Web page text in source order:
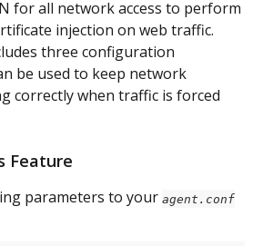
for all network access to perform
injection on web traffic.
three configuration
be used to keep network
correctly when traffic is forced
Feature
parameters to your agent.conf